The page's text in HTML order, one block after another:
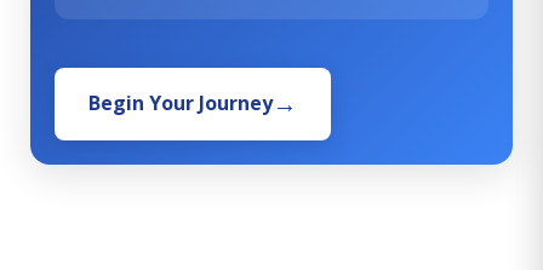
Begin Your Journey